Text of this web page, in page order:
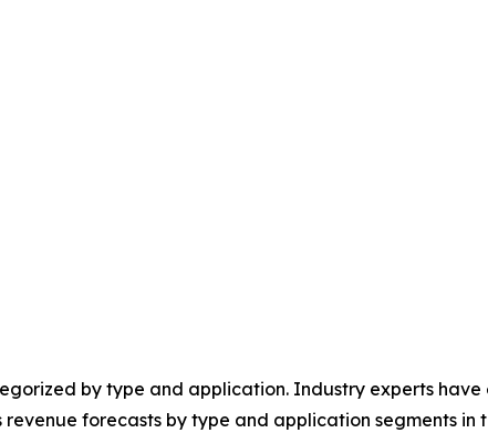
by type and application. Industry experts
forecasts by type and application segments in